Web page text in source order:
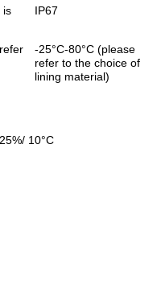
is
IP67
-25°C-80°C (please
refer to the choice of
lining material)
10°C